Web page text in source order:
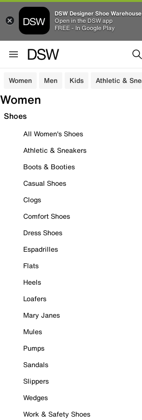
DSW Designer Shoe Warehouse
Open in the DSW app
FREE - In Google Play
Women Men Kids Athletic &
Women
Shoes
All Women's Shoes
Athletic & Sneakers
Boots & Booties
Casual Shoes
Clogs
Comfort Shoes
Dress Shoes
Espadrilles
Flats
Heels
Loafers
Mary Janes
Mules
Pumps
Sandals
Slippers
Wedges
Work & Safety Shoes